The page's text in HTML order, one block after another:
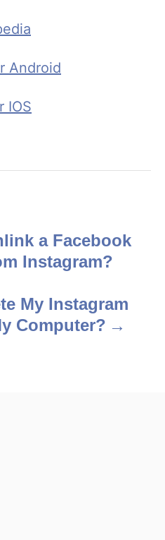
Android
IOS
a Facebook
Instagram?
My Instagram
Computer?